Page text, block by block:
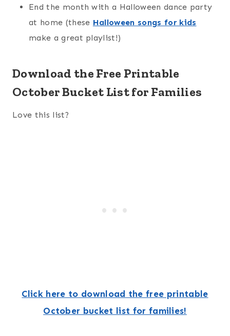
End the month with a Halloween dance party
at home (these Halloween songs for kids
make a great playlist!)
Download the Free Printable
October Bucket List for Families
Love this list?
Click here to download the free printable
October bucket list for families!